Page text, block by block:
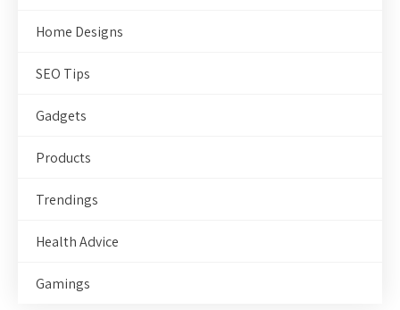
Home Designs
SEO Tips
Gadgets
Products
Trendings
Health Advice
Gamings